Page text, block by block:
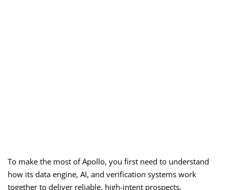
To make the most of Apollo, you first need to understand
how its data engine, AI, and verification systems work
together to deliver reliable, high-intent prospects.